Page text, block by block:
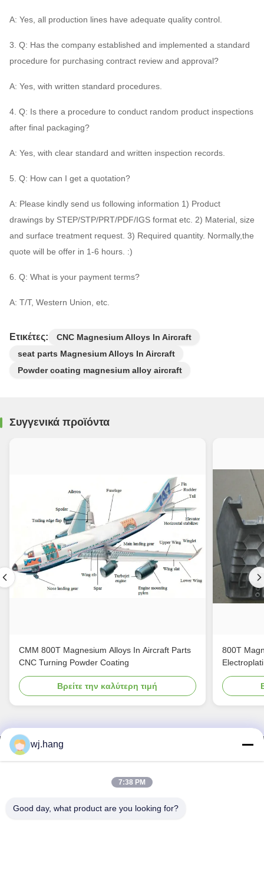
A: Yes, all production lines have adequate quality control.
3. Q: Has the company established and implemented a standard
procedure for purchasing contract review and approval?
A: Yes, with written standard procedures.
4. Q: Is there a procedure to conduct random product inspections
after final packaging?
A: Yes, with clear standard and written inspection records.
5. Q: How can I get a quotation?
A: Please kindly send us following information 1) Product
drawings by STEP/STP/PRT/PDF/IGS format etc. 2) Material, size
and surface treatment request. 3) Required quantity. Normally,the
quote will be offer in 1-6 hours. :)
6. Q: What is your payment terms?
A: T/T, Western Union, etc.
Ετικέτες:
CNC Magnesium Alloys In Aircraft
seat parts Magnesium Alloys In Aircraft
Powder coating magnesium alloy aircraft
Συγγενικά προϊόντα
CMM 800T Magnesium Alloys In Aircraft Parts
CNC Turning Powder Coating
Βρείτε την καλύτερη τιμή
800T
Επικοινωνήστε μαζί μας
Jiangsu EMT Precision Manufacturing Co.,
Ηλεκτρονικό:
wj.hang@emt-tech-mg.com
wj.hang
7:38 PM
Good day, what product are you looking for?